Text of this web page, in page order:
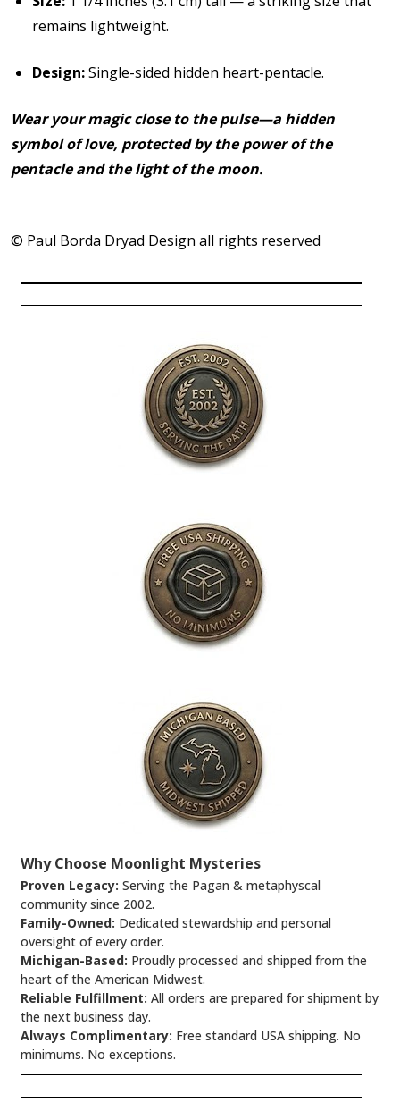
remains lightweight.
Design:Single-sided hidden heart-pentacle.
Wear your magic close to the pulse—a hidden
symbol of love, protected by the power of the
pentacle and the light of the moon.
© Paul Borda Dryad Design all rights reserved
Why Choose Moonlight Mysteries
Proven Legacy: Serving the Pagan & metaphyscal
community since 2002.
Family-Owned: Dedicated stewardship and personal
oversight of every order.
Michigan-Based: Proudly processed and shipped from the
heart of the American Midwest.
Reliable Fulfillment: All orders are prepared for shipment by
the next business day.
Always Complimentary: Free standard USA shipping. No
minimums. No exceptions.